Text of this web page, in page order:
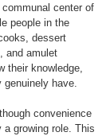
center of
people in the
dessert
and amulet
their knowledge,
have.
convenience
growing role. This